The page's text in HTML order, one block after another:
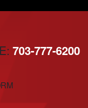
703-777-6200